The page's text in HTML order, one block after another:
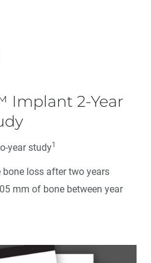
Implant 2-Year
year study1
loss after two years
mm of bone between year